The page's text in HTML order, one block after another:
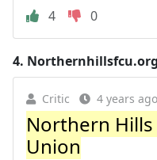
4
0
4. Northernhillsfcu.org
Critic 4 years ago
Northern
Union